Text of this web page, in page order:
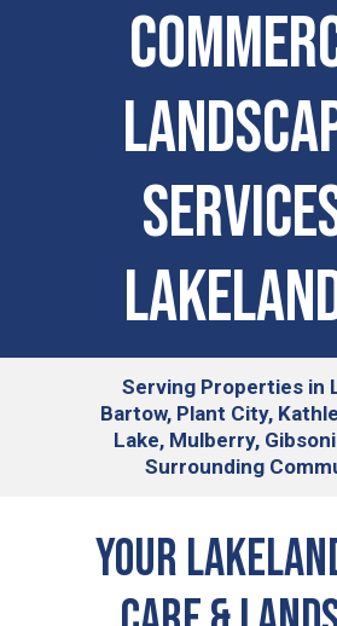
Serving Properties in
Bartow, Plant City,
Lake, Mulberry,
Surrounding
Your